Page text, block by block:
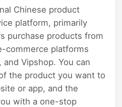
Chinese product
platform, primarily
purchase products from
commerce platforms
and Vipshop. You can
the product you want to
or app, and the
with a one-stop